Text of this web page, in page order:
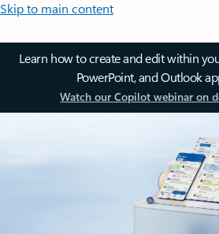
Skip to main content
Learn how to create and edit within
PowerPoint, and Outlook
Watch our Copilot webinar on